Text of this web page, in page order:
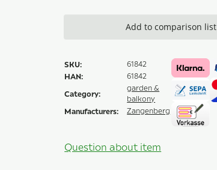
Add to comparison list
SKU: 61842
HAN: 61842
Category:
garden &
balkony
Manufacturers: Zangenberg
Question about item